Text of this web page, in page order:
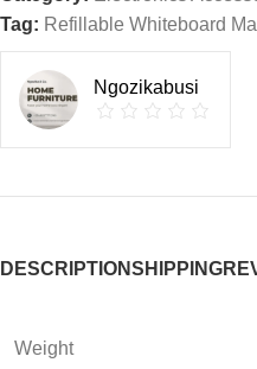
Tag: Refillable Whiteboard
Ngozikabusi
DESCRIPTIONSHIPPING
Weight